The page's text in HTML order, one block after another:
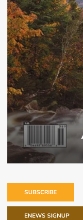
SUBSCRIBE
ENEWS SIGNUP